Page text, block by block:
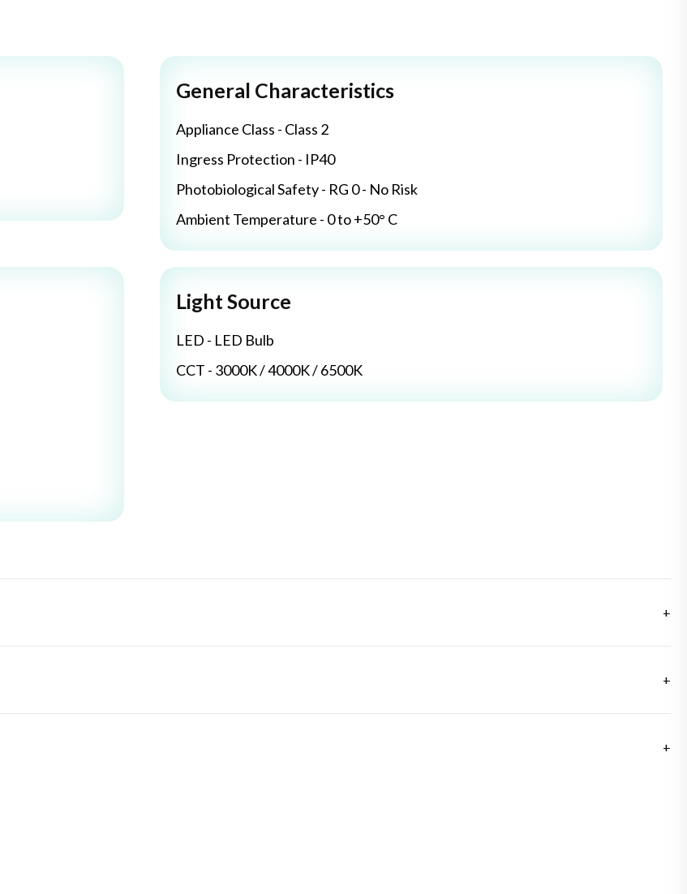
General Characteristics
Appliance Class - Class 2
Ingress Protection - IP40
Photobiological Safety - RG 0 - No Risk
Ambient Temperature - 0 to +50° C
Light Source
LED - LED Bulb
CCT - 3000K / 4000K / 6500K